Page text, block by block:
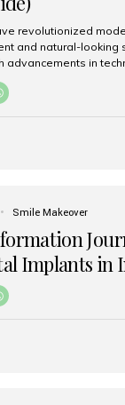
revolutionized
and natural-looking
advancements in
India now has access
implant brands. In
success. Top
and long-term
Smile Makeover
Implants in